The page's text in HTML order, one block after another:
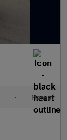
• Manual